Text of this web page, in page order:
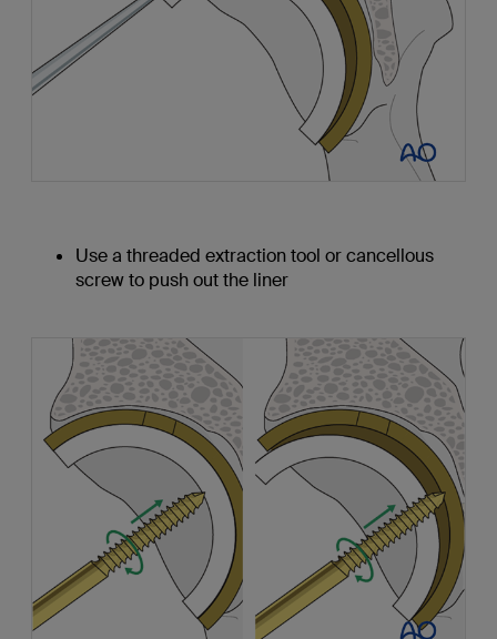
Use a threaded extraction tool or cancellous
screw to push out the liner